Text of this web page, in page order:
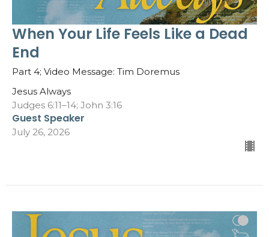
When Your Life Feels Like a Dead
End
Part 4; Video Message: Tim Doremus
Jesus Always
Judges 6:11–14; John 3:16
Guest Speaker
July 26, 2026